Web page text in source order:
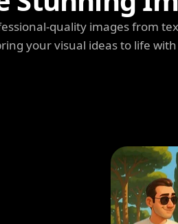
quality images from
your visual ideas to life